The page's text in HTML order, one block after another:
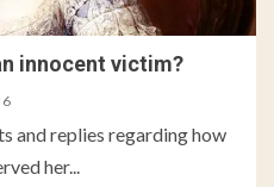
innocent victim?
6
and replies regarding how
her...